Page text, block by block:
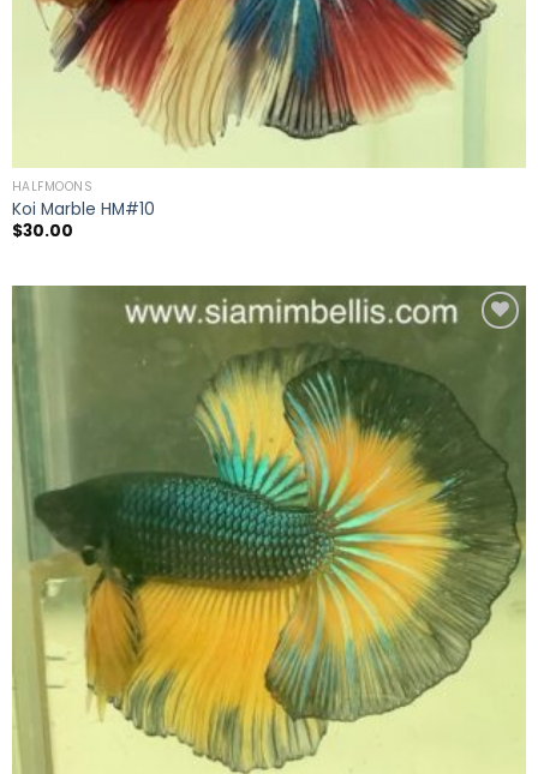
HALFMOONS
Koi Marble HM#10
$30.00
Add to